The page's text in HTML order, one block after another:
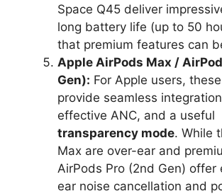
Space Q45 deliver
long battery life (up to 50
that premium features can
Apple AirPods Max /
Gen): For Apple users,
provide seamless
effective ANC, and a useful
transparency mode. While
Max are over-ear and
AirPods Pro (2nd Gen) offer
ear noise cancellation and